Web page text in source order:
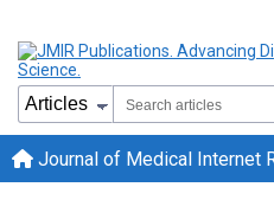
Journal of Medical Internet